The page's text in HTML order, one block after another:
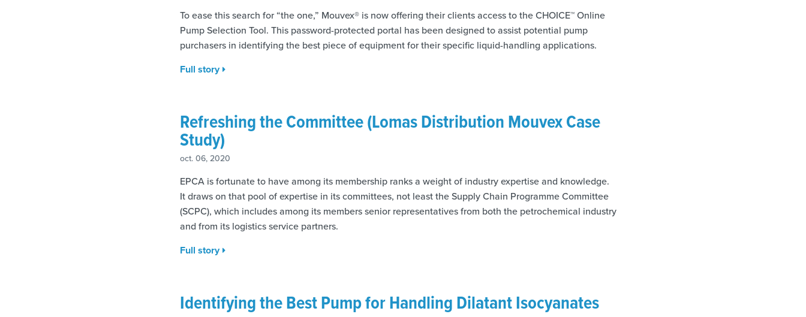
To ease this search for “the one,” Mouvex® is now offering their clients access to the CHOICE™ Online
Pump Selection Tool. This password-protected portal has been designed to assist potential pump
purchasers in identifying the best piece of equipment for their specific liquid-handling applications.
Full story
Refreshing the Committee (Lomas Distribution Mouvex Case
Study)
oct. 06, 2020
EPCA is fortunate to have among its membership ranks a weight of industry expertise and knowledge.
It draws on that pool of expertise in its committees, not least the Supply Chain Programme Committee
(SCPC), which includes among its members senior representatives from both the petrochemical industry
and from its logistics service partners.
Full story
Identifying the Best Pump for Handling Dilatant Isocyanates